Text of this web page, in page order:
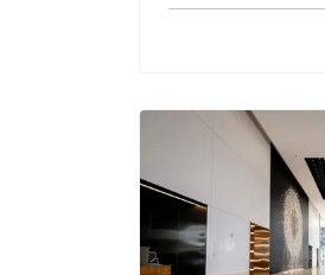
promise
promise speed.
owners choose…